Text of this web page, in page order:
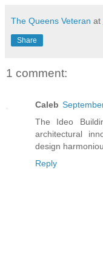
The Queens Veteran at
Share
1 comment:
Caleb
The Ideo
architectural
design
Reply